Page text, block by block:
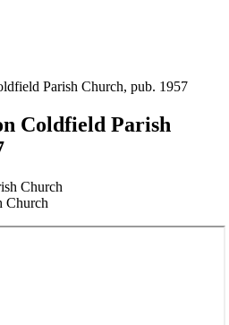
Parish Church, pub. 1957
Coldfield Parish
Church